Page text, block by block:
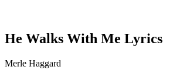
He Walks With Me Lyrics
Merle Haggard